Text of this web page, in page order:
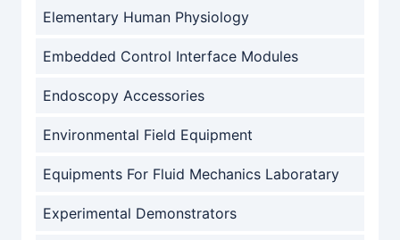
Elementary Human Physiology
Embedded Control Interface Modules
Endoscopy Accessories
Environmental Field Equipment
Equipments For Fluid Mechanics Laboratary
Experimental Demonstrators